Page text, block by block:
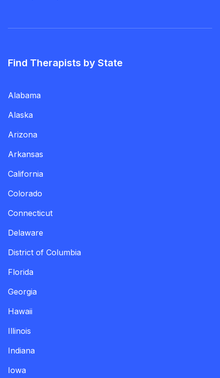
Find Therapists by State
Alabama
Alaska
Arizona
Arkansas
California
Colorado
Connecticut
Delaware
District of Columbia
Florida
Georgia
Hawaii
Illinois
Indiana
Iowa